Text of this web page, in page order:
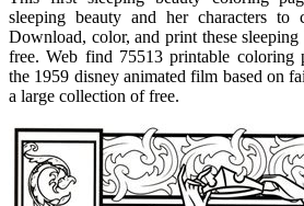
sleeping beauty and her characters
Download, color, and print these
free. Web find 75513 printable coloring
the 1959 disney animated film based on
a large collection of free.